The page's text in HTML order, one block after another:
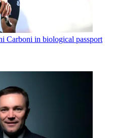
Carboni in biological passport